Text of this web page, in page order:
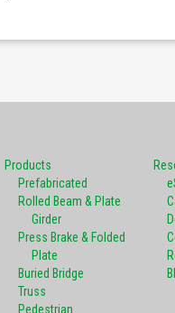
Products
Prefabricated
Rolled Beam & Plate
Girder
Press Brake & Folded
Plate
Buried Bridge
Truss
Pedestrian